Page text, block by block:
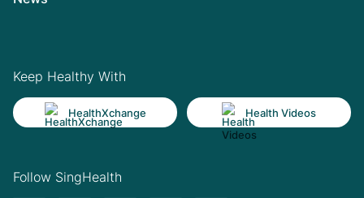
Keep Healthy With
HealthXchange Health Videos
Follow SingHealth